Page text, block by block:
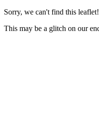
Sorry, we can't find this leaflet!
This may be a glitch on our